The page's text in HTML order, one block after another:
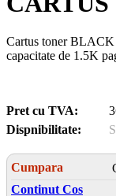
Cartus toner
capacitate de 1.5K
Pret cu TVA:
Dispnibilitate:
Cumpara
Continut Cos